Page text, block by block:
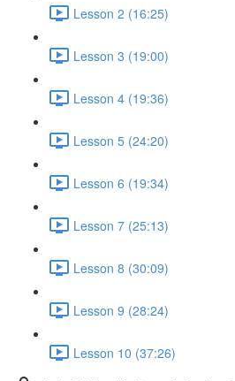
Lesson 2 (16:25)
Lesson 3 (19:00)
Lesson 4 (19:36)
Lesson 5 (24:20)
Lesson 6 (19:34)
Lesson 7 (25:13)
Lesson 8 (30:09)
Lesson 9 (28:24)
Lesson 10 (37:26)